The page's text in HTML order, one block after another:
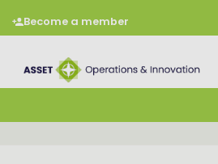
Become a member